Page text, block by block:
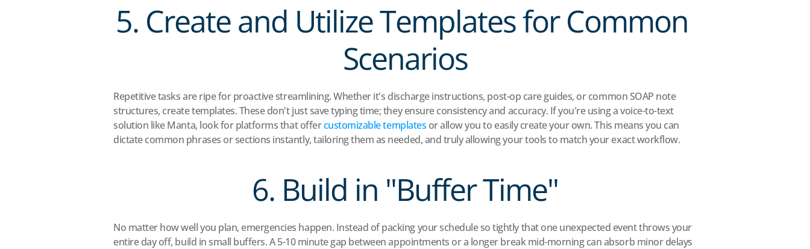
5. Create and Utilize Templates for Common
Scenarios
Repetitive tasks are ripe for proactive streamlining. Whether it's discharge instructions, post-op care guides, or common SOAP note
structures, create templates. These don't just save typing time; they ensure consistency and accuracy. If you're using a voice-to-text
solution like Manta, look for platforms that offer customizable templates or allow you to easily create your own. This means you can
dictate common phrases or sections instantly, tailoring them as needed, and truly allowing your tools to match your exact workflow.
6. Build in "Buffer Time"
No matter how well you plan, emergencies happen. Instead of packing your schedule so tightly that one unexpected event throws your
entire day off, build in small buffers. A 5-10 minute gap between appointments or a longer break mid-morning can absorb minor delays